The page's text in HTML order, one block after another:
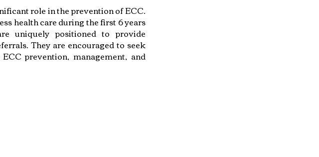
role in the prevention of ECC.
health care during the first 6 years
uniquely positioned to provide
They are encouraged to seek
prevention, management, and